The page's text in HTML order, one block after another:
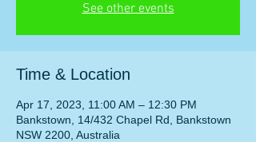
See other events
Time & Location
Apr 17, 2023, 11:00 AM – 12:30 PM
Bankstown, 14/432 Chapel Rd, Bankstown
NSW 2200, Australia